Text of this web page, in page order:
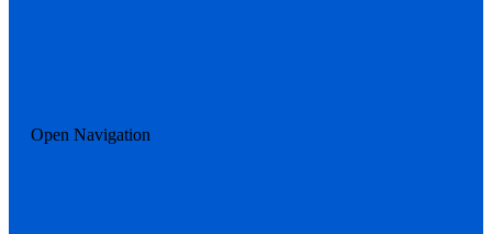
Open Navigation